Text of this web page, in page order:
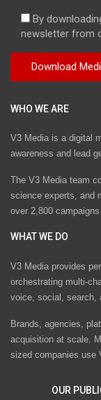
By
newsletter from
WHO WE ARE
V3 Media is a digital
awareness and lead
The V3 Media team
science experts, and
over 2,800
WHAT WE DO
V3 Media provides
orchestrating multi-
voice, social, search,
Brands, agencies,
acquisition at scale.
sized companies use
OUR